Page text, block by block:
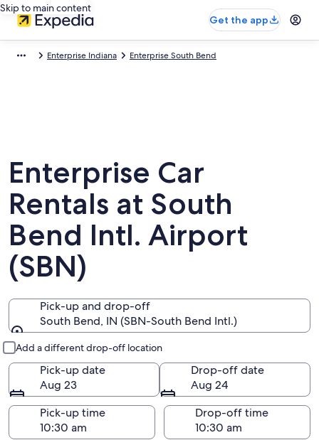
Skip to main content
Get the app
Enterprise Indiana Enterprise South Bend
Enterprise Car
Rentals at South
Bend Intl. Airport
(SBN)
Pick-up and drop-off
South Bend, IN (SBN-South Bend Intl.)
Add a different drop-off location
Pick-up date
Aug 23
Drop-off date
Aug 24
Pick-up time
Drop-off time